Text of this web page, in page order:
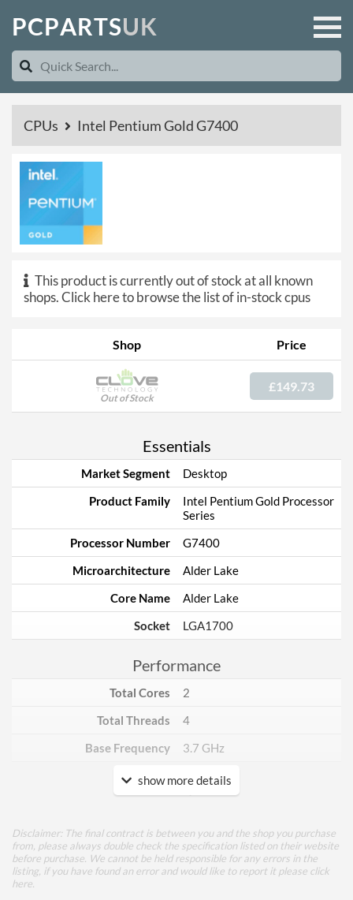
PCPARTSUK
CPUs Intel Pentium Gold G7400
This product is currently out of stock at all known
shops.Click here to browse the list of in-stock cpus
Shop Price
Out of Stock
£149.73
Essentials
Market Segment
Desktop
Product Family
Intel Pentium Gold Processor
Series
Processor Number
G7400
Microarchitecture
Alder Lake
Core Name
Alder Lake
Socket
LGA1700
Performance
Total Cores
2
Total Threads
4
Base Frequency
3.7 GHz
Core Layout
Package
show more details
Disclaimer: The final contract is between you and the shop you purchase
from, please always double check the specification listed on their website
before purchase. We cannot be held responsible for any errors in the
listing, if you have found an error and would like to report it please click
here